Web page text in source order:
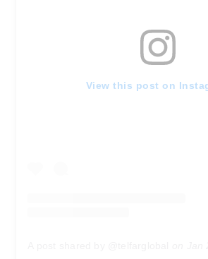
View this post on